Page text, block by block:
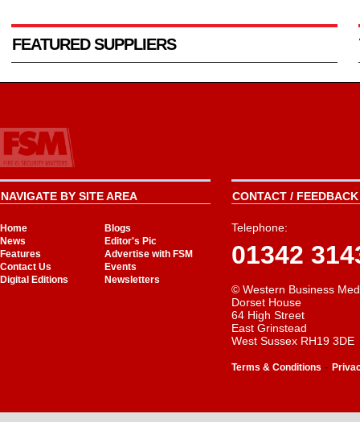
FEATURED SUPPLIERS
NAVIGATE BY SITE AREA
Home
Blogs
News
Editor's Pic
Features
Advertise with FSM
Contact Us
Events
Digital Editions
Newsletters
CONTACT /
Telephone:
01342
© Western Business
Dorset House
64 High Street
East Grinstead
West Sussex RH19 3DE
Terms & Conditions -